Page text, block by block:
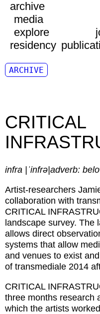
archive
media
explore
residency
ARCHIVE
CRITICAL
infra |ˈinfrə|adverb:
Artist-researchers
collaboration with
CRITICAL
landscape survey. The
allows direct
systems that allow
and venues to exist
of transmediale 2014
CRITICAL
three months research
which the artists